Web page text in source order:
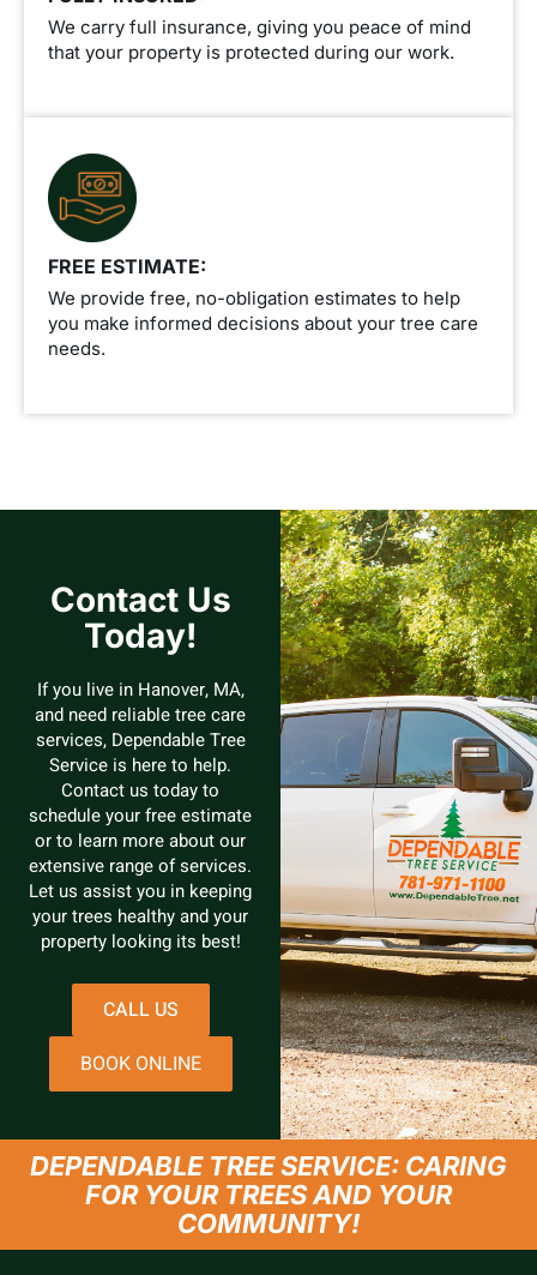
We carry full insurance, giving you peace of mind
that your property is protected during our work.
FREE ESTIMATE:
We provide free, no-obligation estimates to help
you make informed decisions about your tree care
needs.
Contact Us
Today!
If you live in Hanover, MA,
and need reliable tree care
services, Dependable Tree
Service is here to help.
Contact us today to
schedule your free estimate
or to learn more about our
extensive range of services.
Let us assist you in keeping
your trees healthy and your
property looking its best!
CALL US
BOOK ONLINE
DEPENDABLE TREE SERVICE: CARING
FOR YOUR TREES AND YOUR
COMMUNITY!